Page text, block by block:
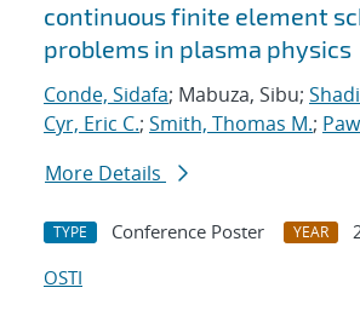
continuous finite element
problems in plasma physics
Conde, Sidafa; Mabuza, Sibu;
Cyr, Eric C.; Smith, Thomas M.;
More Details
TYPE Conference Poster YEAR
OSTI